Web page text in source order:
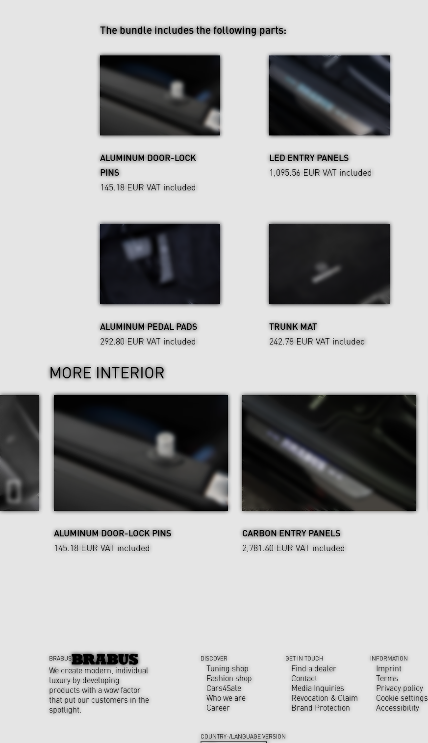
The bundle includes the following parts:
ALUMINUM DOOR-LOCK
PINS
145.18 EUR VAT included
LED ENTRY PANELS
1,095.56 EUR VAT included
ALUMINUM PEDAL PADS
292.80 EUR VAT included
TRUNK MAT
242.78 EUR VAT included
MORE INTERIOR
ALUMINUM DOOR-LOCK PINS
145.18 EUR VAT included
CARBON ENTRY PANELS
2,781.60 EUR VAT included
BRABUS
We create modern, individual
luxury by developing
products with a wow factor
that put our customers in the
spotlight.
DISCOVER
Tuning shop
Fashion shop
Cars4Sale
Who we are
Career
GET IN TOUCH
Find a dealer
Contact
Media Inquiries
Revocation & Claim
Brand Protection
INFORMATION
Imprint
Terms
Privacy policy
Cookie settings
Accessibility
COUNTRY-/LANGUAGE VERSION